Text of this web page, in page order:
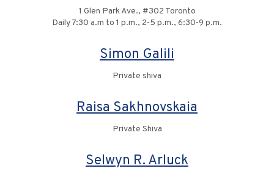
1 Glen Park Ave., #302 Toronto
Daily 7:30 a.m to 1 p.m., 2-5 p.m., 6:30-9 p.m.
Simon Galili
Private shiva
Raisa Sakhnovskaia
Private Shiva
Selwyn R. Arluck